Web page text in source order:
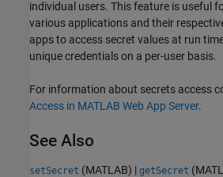
individual users. This feature is useful
various applications and their
apps to access secret values at run
unique credentials on a per-user basis.
For information about secrets access
Access in MATLAB Web App Server.
See Also
setSecret (MATLAB) | getSecret